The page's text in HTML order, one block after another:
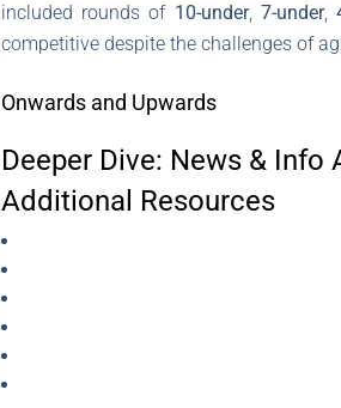
included rounds of 10-under, 7-under,
competitive despite the challenges of
Onwards and Upwards
Deeper Dive: News & Info
Additional Resources